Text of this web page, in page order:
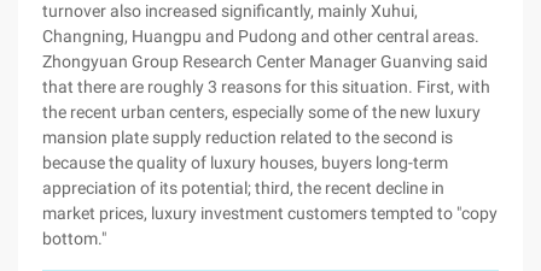
turnover also increased significantly, mainly Xuhui,
Changning, Huangpu and Pudong and other central areas.
Zhongyuan Group Research Center Manager Guanving said
that there are roughly 3 reasons for this situation. First, with
the recent urban centers, especially some of the new luxury
mansion plate supply reduction related to the second is
because the quality of luxury houses, buyers long-term
appreciation of its potential; third, the recent decline in
market prices, luxury investment customers tempted to "copy
bottom."